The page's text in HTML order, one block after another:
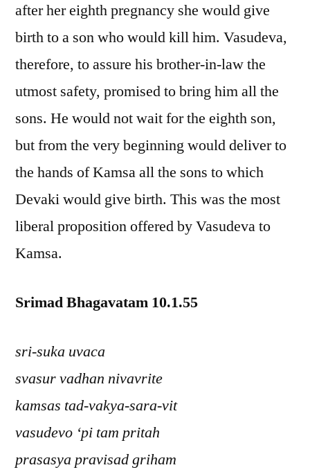
after her eighth pregnancy she would give
birth to a son who would kill him. Vasudeva,
therefore, to assure his brother-in-law the
utmost safety, promised to bring him all the
sons. He would not wait for the eighth son,
but from the very beginning would deliver to
the hands of Kamsa all the sons to which
Devaki would give birth. This was the most
liberal proposition offered by Vasudeva to
Kamsa.
Srimad Bhagavatam 10.1.55
sri-suka uvaca
svasur vadhan nivavrite
kamsas tad-vakya-sara-vit
vasudevo ‘pi tam pritah
prasasya pravisad griham